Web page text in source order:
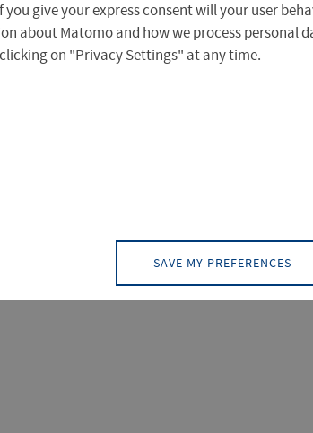
Erfurt provides essential services for
the university.
give your express consent will your user
about Matomo and how we process personal
on "Privacy Settings" at any time.
SAVE MY PREFERENCES